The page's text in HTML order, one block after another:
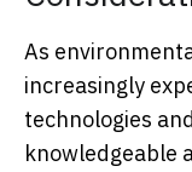
As
increasingly
technologies
knowledgeable